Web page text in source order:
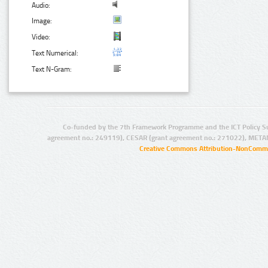
Audio:
Image:
Video:
Text Numerical:
Text N-Gram:
Co-funded by the 7th Framework Programme and the ICT Policy
agreement no.: 249119), CESAR (grant agreement no.: 271022),
Creative Commons Attribution-